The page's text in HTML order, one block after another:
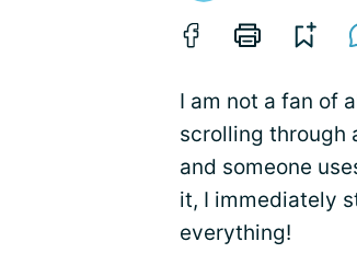
I am not a fan of
scrolling through
and someone
it, I immediately
everything!